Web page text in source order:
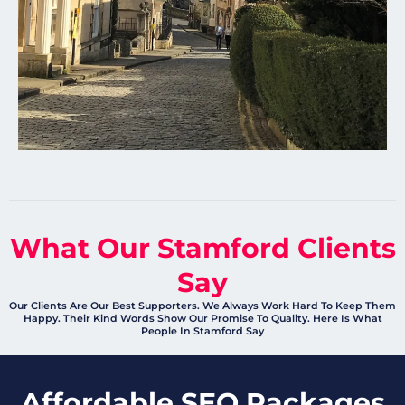
What Our Stamford Clients
Say
Our Clients Are Our Best Supporters. We Always Work Hard To Keep Them
Happy. Their Kind Words Show Our Promise To Quality. Here Is What
People In Stamford Say